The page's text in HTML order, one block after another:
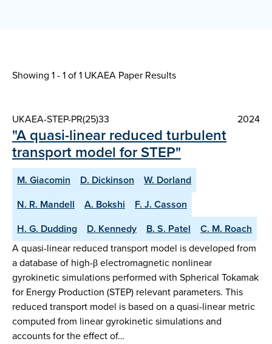
Showing 1 - 1 of1 UKAEA Paper Results
UKAEA-STEP-PR(25)33 2024
"A quasi-linear reduced turbulent
transport model for STEP"
M. Giacomin D. Dickinson
W. Dorland
N. R. Mandell
A. Bokshi
F. J. Casson
H. G. Dudding
D. Kennedy B. S. Patel
C. M. Roach
A quasi-linear reduced transport model is developed from
a database of high-β electromagnetic nonlinear
gyrokinetic simulations performed with Spherical Tokamak
for Energy Production (STEP) relevant parameters. This
reduced transport model is based on a quasi-linear metric
computed from linear gyrokinetic simulations and
accounts for the effect of…